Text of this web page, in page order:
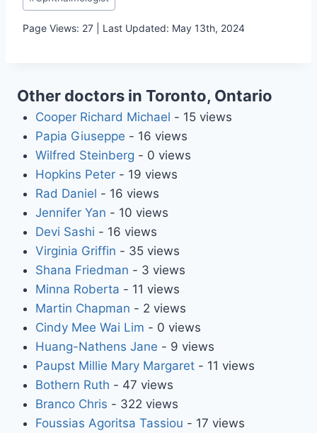
Tags:
Page Views: 27 | Last Updated: May 13th, 2024
Other doctors in Toronto, Ontario
Cooper Richard Michael - 15 views
Papia Giuseppe - 16 views
Wilfred Steinberg - 0 views
Hopkins Peter- 19 views
Rad Daniel - 16 views
Jennifer Yan - 10 views
Devi Sashi - 16 views
Virginia Griffin - 35 views
Shana Friedman - 3 views
Minna Roberta - 11 views
Martin Chapman - 2 views
Cindy Mee Wai Lim - 0 views
Huang-Nathens Jane - 9 views
Paupst Millie Mary Margaret- 11 views
Bothern Ruth - 47 views
Branco Chris - 322 views
Foussias Agoritsa Tassiou - 17 views